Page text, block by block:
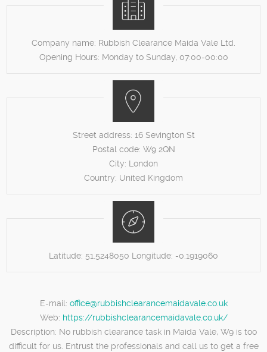
Company name: Rubbish Clearance Maida Vale Ltd.
Opening Hours: Monday to Sunday, 07:00-00:00
Street address: 16 Sevington St
Postal code: W9 2QN
City: London
Country: United Kingdom
Latitude: 51.5248050 Longitude: -0.1919060
E-mail: office@rubbishclearancemaidavale.co.uk
Web: https://rubbishclearancemaidavale.co.uk/
Description: No rubbish clearance task in Maida Vale, W9 is too
difficult for us. Entrust the professionals and call us to get a free